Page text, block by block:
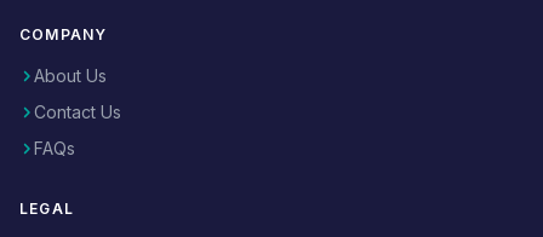
COMPANY
About Us
Contact Us
FAQs
LEGAL